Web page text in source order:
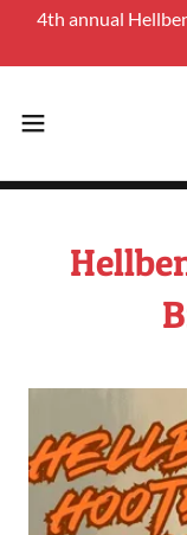
4th annual